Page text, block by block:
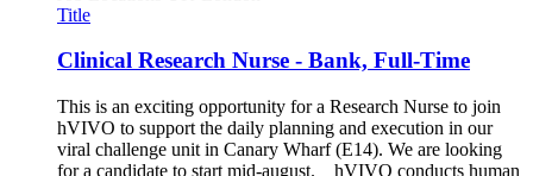
Title
Clinical Research Nurse - Bank, Full-Time
This is an exciting opportunity for a Research Nurse to join
hVIVO to support the daily planning and execution in our
viral challenge unit in Canary Wharf (E14). We are looking
for a candidate to start mid-august. hVIVO conducts human